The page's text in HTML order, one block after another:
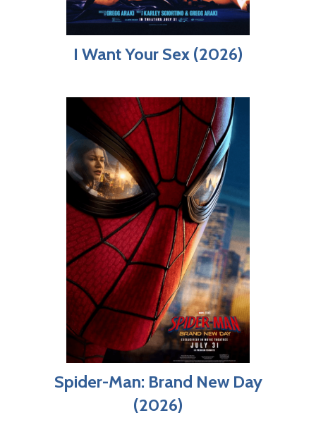
I Want Your Sex (2026)
Spider-Man: Brand New Day
(2026)